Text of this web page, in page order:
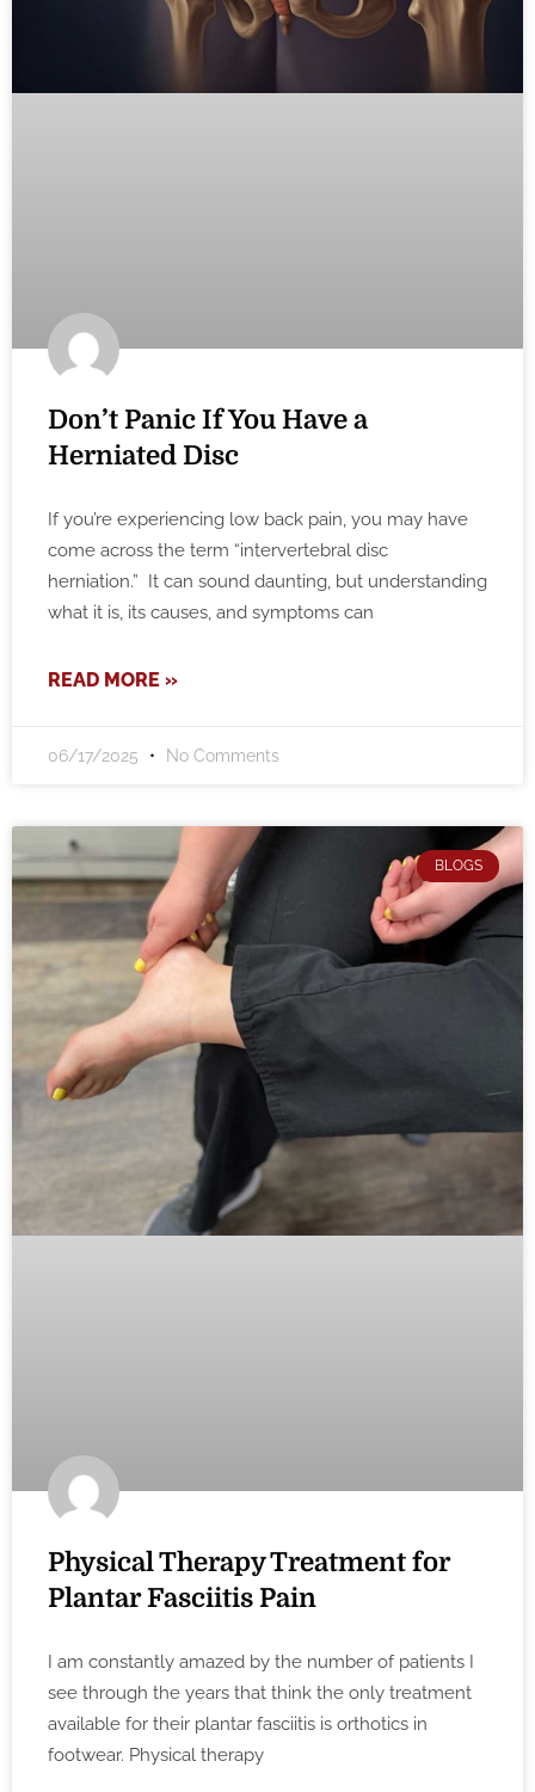
Don’t Panic If You Have a
Herniated Disc
If you’re experiencing low back pain, you may have
come across the term “intervertebral disc
herniation.” It can sound daunting, but understanding
what it is, its causes, and symptoms can
READ MORE »
06/17/2025 No Comments
BLOGS
Physical Therapy Treatment for
Plantar Fasciitis Pain
I am constantly amazed by the number of patients I
see through the years that think the only treatment
available for their plantar fasciitis is orthotics in
footwear. Physical therapy